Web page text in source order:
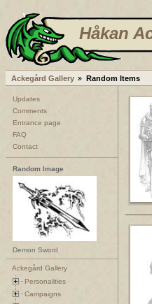
Håkan
Ackegård Gallery Random Items
Updates
Comments
Entrance page
FAQ
Contact
Random Image
Demon Sword
Ackegård Gallery
Personalities
Campaigns